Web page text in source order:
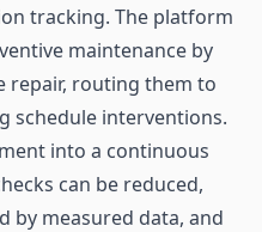
tracking. The platform
maintenance by
repair, routing them to
schedule interventions.
into a continuous
can be reduced,
by measured data, and